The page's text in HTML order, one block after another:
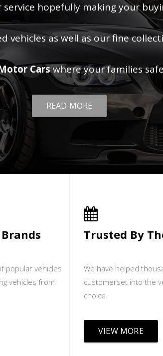
hopefully making your
as well as our fine
Carswhere your families
READ MORE
popular vehicles
vehicles from
Trusted By
We have helped
customerset into the
choice.
VIEW MORE